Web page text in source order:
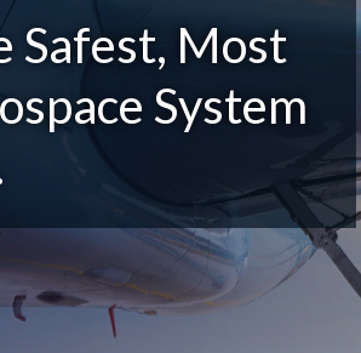
Safest, Most
System